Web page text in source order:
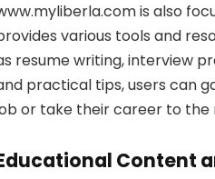
is also
various tools and
resume writing, interview
practical tips, users can
or take their career to the
Content